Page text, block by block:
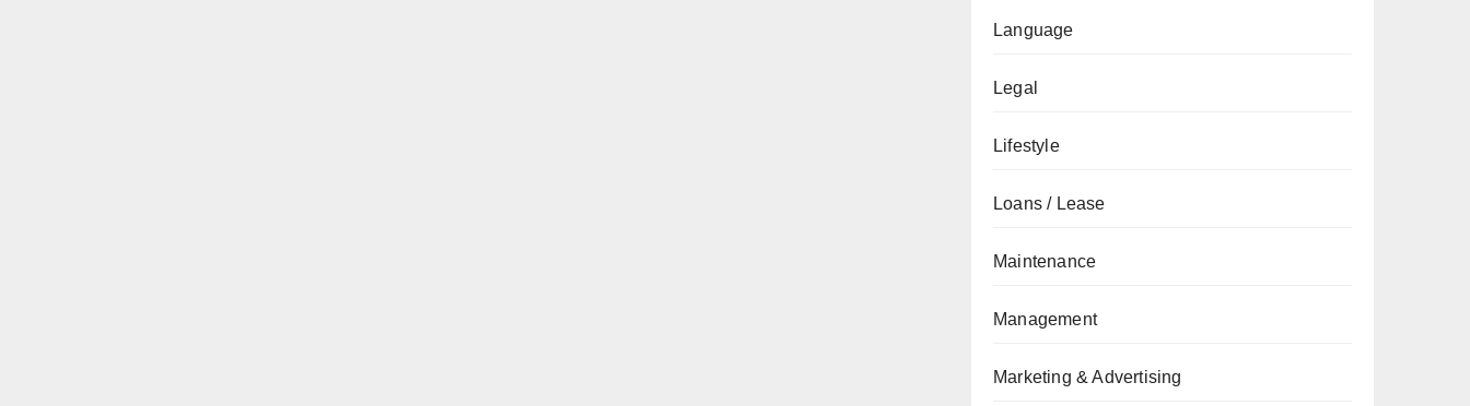
Language
Legal
Lifestyle
Loans / Lease
Maintenance
Management
Marketing & Advertising